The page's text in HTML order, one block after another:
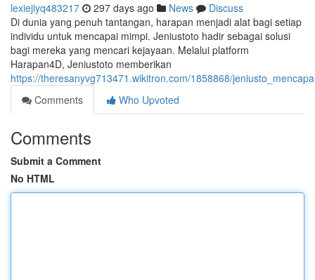
lexiejiyq483217 297 days ago News
Discuss
Di dunia yang penuh tantangan, harapan menjadi alat bagi setiap
individu untuk mencapai mimpi. Jeniustoto hadir sebagai solusi
bagi mereka yang mencari kejayaan. Melalui platform
Harapan4D, Jeniustoto memberikan
https://theresanyvg713471.wikitron.com/1858868/
Comments
Who Upvoted
Comments
Submit a Comment
No HTML